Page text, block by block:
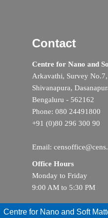
Contact
Centre for Nano and
Arkavathi, Survey No.7,
Shivanapura,
Bengaluru - 562162
Phone: 080 24491800
+91 (0)80 296 300 90
Email:
Office Hours
Monday to Friday
9:00 AM to 5:30 PM
Centre for Nano and Soft